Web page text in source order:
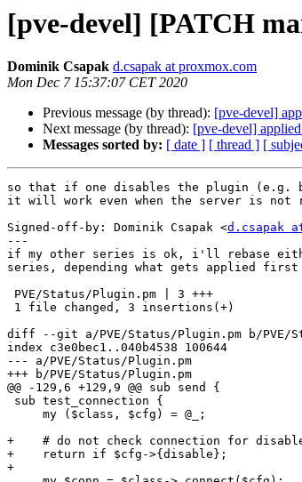
[pve-devel] [PATCH
Dominik Csapak d.csapak at proxmox.com
Mon Dec 7 15:37:07 CET 2020
Previous message (by thread): [pve-devel]
Next message (by thread): [pve-devel]
Messages sorted by: [ date ] [ thread ] [
so that if one disables the plugin (e.g.
it will work even when the server is not
Signed-off-by: Dominik Csapak <d.csapak
---
if my other series is ok, i'll rebase
series, depending what gets applied
diff --git a/PVE/Status/Plugin.pm b/PVE/
index c3e0bec1..040b4538 100644
--- a/PVE/Status/Plugin.pm
+++ b/PVE/Status/Plugin.pm
@@ -129,6 +129,9 @@ sub send {
+    # do not check connection for
+    return if $cfg->{disable};
+